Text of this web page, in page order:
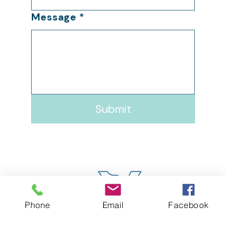
Message *
Submit
Phone Email Facebook